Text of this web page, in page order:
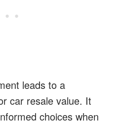
leads to a
car resale value. It
choices when